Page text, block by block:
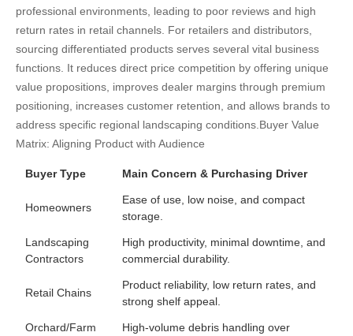
professional environments, leading to poor reviews and high
return rates in retail channels. For retailers and distributors,
sourcing differentiated products serves several vital business
functions. It reduces direct price competition by offering unique
value propositions, improves dealer margins through premium
positioning, increases customer retention, and allows brands to
address specific regional landscaping conditions. Buyer Value
Matrix: Aligning Product with Audience
Buyer Type Main Concern & Purchasing Driver
Homeowners
Ease of use, low noise, and compact
storage.
Landscaping
Contractors
High productivity, minimal downtime, and
commercial durability.
Retail Chains
Product reliability, low return rates, and
strong shelf appeal.
Orchard/Farm
High-volume debris handling over